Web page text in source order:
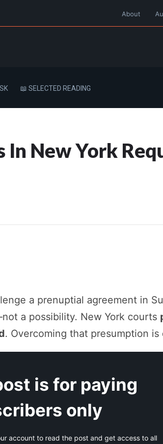
About
📖 SELECTED READING
New York
a prenuptial agreement in
a possibility. New York courts
. Overcoming that presumption is
is for paying
only
account to read the post and get access to all